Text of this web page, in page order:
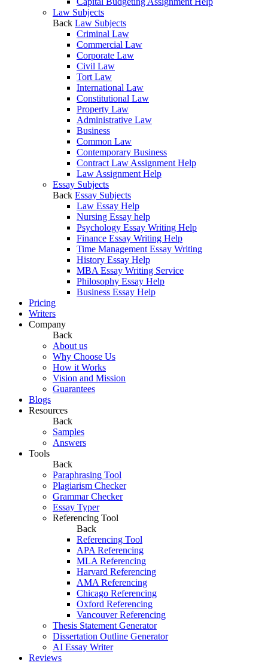
Law Subjects
Back Law Subjects
Criminal Law
Commercial Law
Corporate Law
Civil Law
Tort Law
International Law
Constitutional Law
Property Law
Administrative Law
Business
Common Law
Contemporary Business
Contract Law Assignment Help
Law Assignment Help
Essay Subjects
Back Essay Subjects
Law Essay Help
Nursing Essay help
Psychology Essay Writing Help
Finance Essay Writing Help
Time Management Essay Writing
History Essay Help
MBA Essay Writing Service
Philosophy Essay Help
Business Essay Help
Pricing
Writers
Company
Back
About us
Why Choose Us
How it Works
Vision and Mission
Guarantees
Blogs
Resources
Back
Samples
Answers
Tools
Back
Paraphrasing Tool
Plagiarism Checker
Grammar Checker
Essay Typer
Referencing Tool
Back
Referencing Tool
APA Referencing
MLA Referencing
Harvard Referencing
AMA Referencing
Chicago Referencing
Oxford Referencing
Vancouver Referencing
Thesis Statement Generator
Dissertation Outline Generator
AI Essay Writer
Reviews